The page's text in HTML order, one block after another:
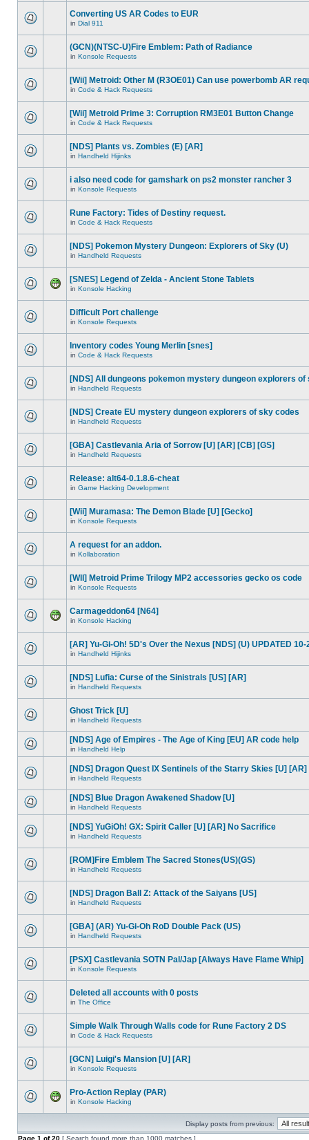
Converting US AR Codes to EUR
in Dial 911
(GCN)(NTSC-U)Fire Emblem: Path of Radiance
in Konsole Requests
[Wii] Metroid: Other M (R3OE01) Can use powerbomb AR
in Code & Hack Requests
[Wii] Metroid Prime 3: Corruption RM3E01 Button Change
in Code & Hack Requests
[NDS] Plants vs. Zombies (E) [AR]
in Handheld Hijinks
i also need code for gamshark on ps2 monster rancher 3
in Konsole Requests
Rune Factory: Tides of Destiny request.
in Code & Hack Requests
[NDS] Pokemon Mystery Dungeon: Explorers of Sky (U)
in Handheld Requests
[SNES] Legend of Zelda - Ancient Stone Tablets
in Konsole Hacking
Difficult Port challenge
in Konsole Requests
Inventory codes Young Merlin [snes]
in Code & Hack Requests
[NDS] All dungeons pokemon mystery dungeon explorers of
in Handheld Requests
[NDS] Create EU mystery dungeon explorers of sky codes
in Handheld Requests
[GBA] Castlevania Aria of Sorrow [U] [AR] [CB] [GS]
in Handheld Requests
Release: alt64-0.1.8.6-cheat
in Game Hacking Development
[Wii] Muramasa: The Demon Blade [U] [Gecko]
in Konsole Requests
A request for an addon.
in Kollaboration
[WII] Metroid Prime Trilogy MP2 accessories gecko os code
in Konsole Requests
Carmageddon64 [N64]
in Konsole Hacking
[AR] Yu-Gi-Oh! 5D's Over the Nexus [NDS] (U) UPDATED 10-
in Handheld Hijinks
[NDS] Lufia: Curse of the Sinistrals [US] [AR]
in Handheld Requests
Ghost Trick [U]
in Handheld Requests
[NDS] Age of Empires - The Age of King [EU] AR code help
in Handheld Help
[NDS] Dragon Quest IX Sentinels of the Starry Skies [U] [AR]
in Handheld Requests
[NDS] Blue Dragon Awakened Shadow [U]
in Handheld Requests
[NDS] YuGiOh! GX: Spirit Caller [U] [AR] No Sacrifice
in Handheld Requests
[ROM]Fire Emblem The Sacred Stones(US)(GS)
in Handheld Requests
[NDS] Dragon Ball Z: Attack of the Saiyans [US]
in Handheld Requests
[GBA] (AR) Yu-Gi-Oh RoD Double Pack (US)
in Handheld Requests
[PSX] Castlevania SOTN Pal/Jap [Always Have Flame Whip]
in Konsole Requests
Deleted all accounts with 0 posts
in The Office
Simple Walk Through Walls code for Rune Factory 2 DS
in Code & Hack Requests
[GCN] Luigi's Mansion [U] [AR]
in Konsole Requests
Pro-Action Replay (PAR)
in Konsole Hacking
Display posts from previous:
Page 1 of20 [ Search found more than 1000 matches ]